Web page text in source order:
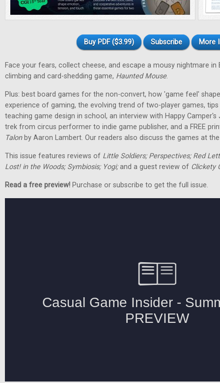
Buy PDF ($3.99) Subscribe More
Face your fears, collect cheese, and escape a mousy nightmare in
climbing and card-shedding game, Haunted Mouse.
Plus: best board games for the non-convert, how 'game feel'
experience of gaming, the evolving trend of two-player games,
teaching game design in school, an interview with Happy
trek from circus performer to indie game publisher, and a FREE
Talonby Aaron Lambert. Our readers also discuss the games at
This issue features reviews of Little Soldiers; Perspectives; Red
Lost! in the Woods; Symbiosis; Yogi;and a guest review of Clickety
Read a free preview! Purchase or subscribe to get the full issue.